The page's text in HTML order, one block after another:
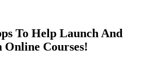
To Help Launch And
Online Courses!